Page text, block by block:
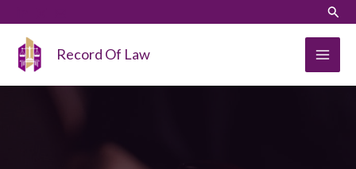
content
Record Of Law